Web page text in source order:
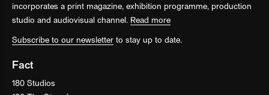
incorporates a print magazine, exhibition programme, production
studio and audiovisual channel. Read more
Subscribe to our newsletter to stay up to date.
Fact
180 Studios